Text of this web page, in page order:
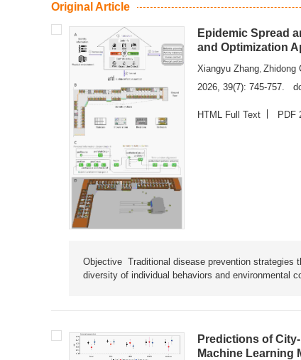
Original Article
Epidemic Spread
and Optimization
Xiangyu Zhang,Zhidong
2026, 39(7): 745-757.
HTML Full Text PDF
Objective Traditional disease prevention strategies
diversity of individual behaviors and environmental
Predictions of
Machine Learning